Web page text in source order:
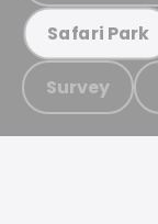
Safari Park
Survey